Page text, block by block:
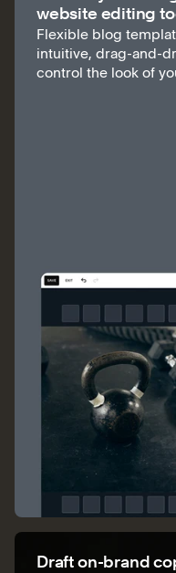
website editing
Flexible blog
intuitive, drag-and-
control the look of
Draft on-brand